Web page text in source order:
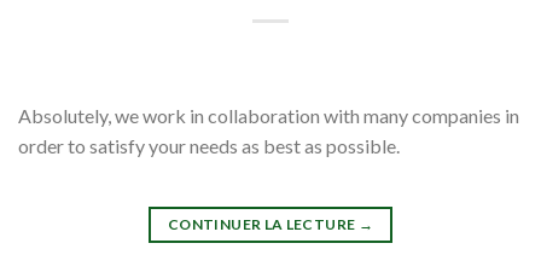
Absolutely, we work in collaboration with many companies in
order to satisfy your needs as best as possible.
CONTINUER LA LECTURE →